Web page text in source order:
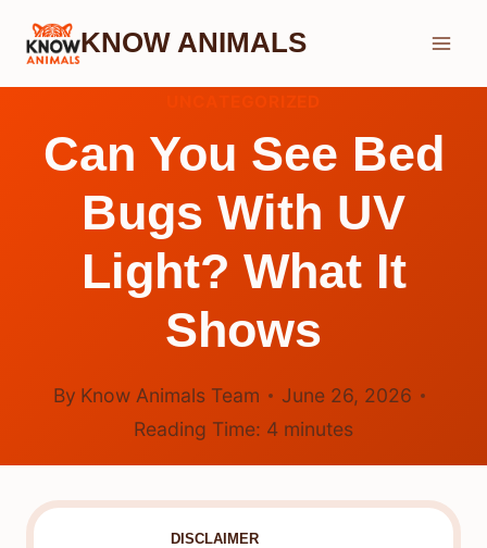
Skip
KNOW ANIMALS
Can You See Bed
Bugs With UV
Light? What It
Shows
By Know Animals Team
June 26, 2026
Reading Time: 4 minutes
DISCLAIMER